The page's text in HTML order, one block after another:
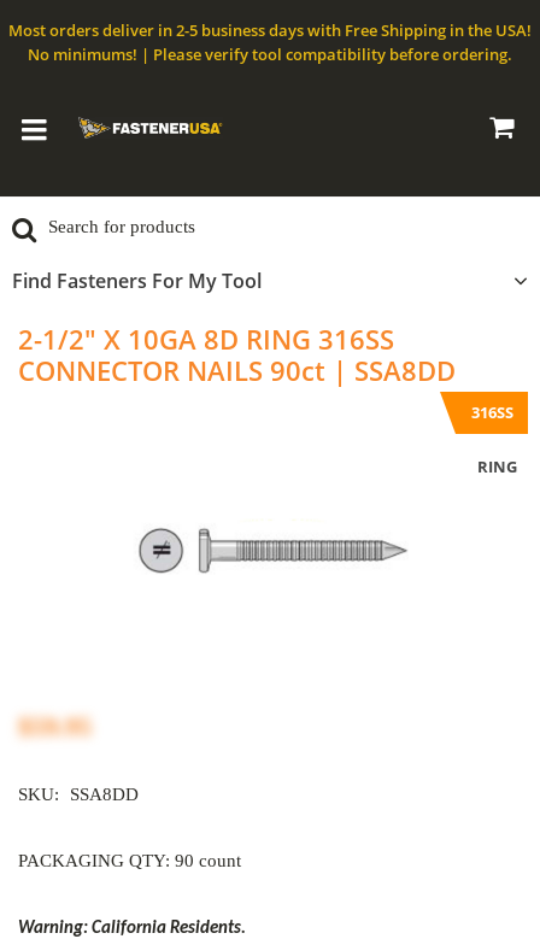
Most orders deliver in 2-5 business days with Free Shipping in the USA!
No minimums! | Please verify tool compatibility before ordering.
Find Fasteners For My Tool
2-1/2" X 10GA 8D RING 316SS
CONNECTOR NAILS 90ct | SSA8DD
316SS
RING
$59.95
SKU: SSA8DD
PACKAGING QTY: 90 count
Warning: California Residents.